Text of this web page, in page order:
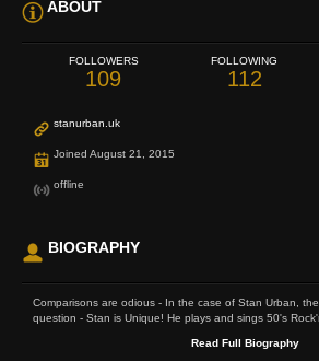
ABOUT
FOLLOWERS
109
FOLLOWING
112
stanurban.uk
Joined August 21, 2015
offline
BIOGRAPHY
Comparisons are odious - In the case of Stan Urban,
question - Stan is Unique! He plays and sings 50's
Read Full Biography